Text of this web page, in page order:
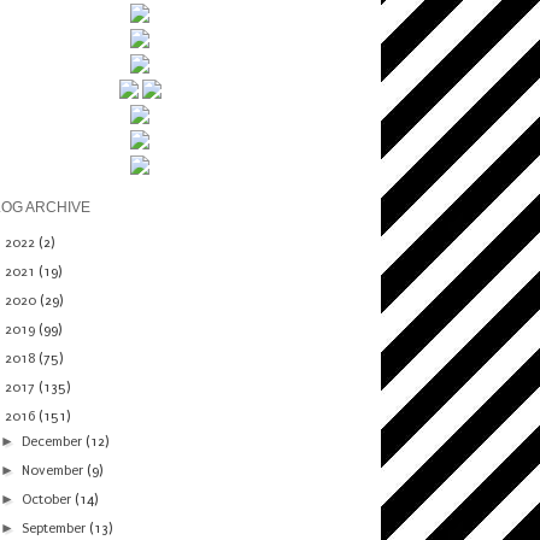
ARCHIVE
2022 (2)
2021 (19)
2020 (29)
2019 (99)
2018 (75)
2017 (135)
2016 (151)
► December (12)
► November (9)
► October (14)
► September (13)